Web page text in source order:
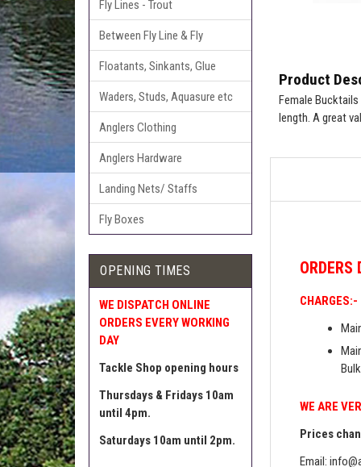
Fly Lines - Trout
Between Fly Line & Fly
Floatants, Sinkants, Glue
Waders, Studs, Aquasure etc
Anglers Clothing
Anglers Hardware
Landing Nets/ Staffs
Fly Boxes
OPENING TIMES
WE DISPATCH ONLINE
ORDERS EVERY WORKING
DAY
Tackle Shop opening hours
Thursdays & Fridays 10am
until 4pm.
Saturdays 10am until 2pm.
Product
Female
length. A great
ORDERS
CHARGES:-
WE ARE
Prices
Email: